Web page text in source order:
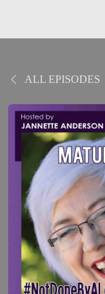
ALL EPISODES